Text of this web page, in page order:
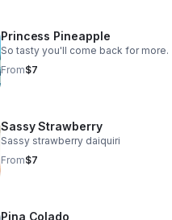
Princess Pineapple
So tasty you'll come back for more.
From$7
Sassy Strawberry
Sassy strawberry daiquiri
From$7
Pina Colado